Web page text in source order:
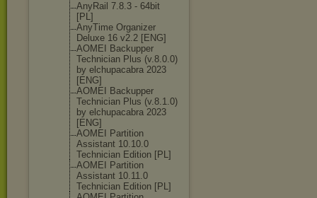
AnyRail 7.8.3 - 64bit
[PL]
AnyTime Organizer
Deluxe 16 v2.2 [ENG]
AOMEI Backupper
Technician Plus (v.8.0.0)
by elchupacabra 2023
[ENG]
AOMEI Backupper
Technician Plus (v.8.1.0)
by elchupacabra 2023
[ENG]
AOMEI Partition
Assistant 10.10.0
Technician Edition [PL]
AOMEI Partition
Assistant 10.11.0
Technician Edition [PL]